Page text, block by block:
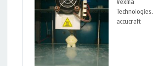
Vexma
Technologies.
accucraft